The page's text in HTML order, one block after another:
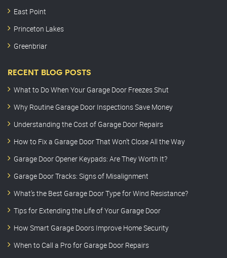
East Point
Princeton Lakes
Greenbriar
RECENT BLOG POSTS
What to Do When Your Garage Door Freezes Shut
Why Routine Garage Door Inspections Save Money
Understanding the Cost of Garage Door Repairs
How to Fix a Garage Door That Won’t Close All the Way
Garage Door Opener Keypads: Are They Worth It?
Garage Door Tracks: Signs of Misalignment
What’s the Best Garage Door Type for Wind Resistance?
Tips for Extending the Life of Your Garage Door
How Smart Garage Doors Improve Home Security
When to Call a Pro for Garage Door Repairs